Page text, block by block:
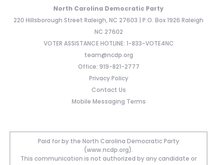
North Carolina Democratic Party
220 Hillsborough Street Raleigh, NC 27603 | P.O. Box 1926 Raleigh
NC 27602
VOTER ASSISTANCE HOTLINE: 1-833-VOTE4NC
team@ncdp.org
Office: 919-821-2777
Privacy Policy
Contact Us
Mobile Messaging Terms
Paid for by the North Carolina Democratic Party
(www.ncdp.org).
This communication is not authorized by any candidate or